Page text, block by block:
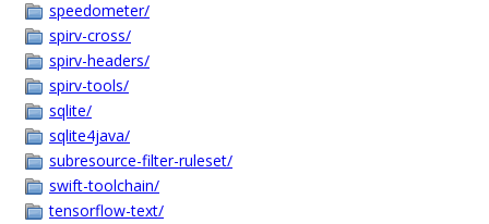
speedometer/
spirv-cross/
spirv-headers/
spirv-tools/
sqlite/
sqlite4java/
subresource-filter-ruleset/
swift-toolchain/
tensorflow-text/